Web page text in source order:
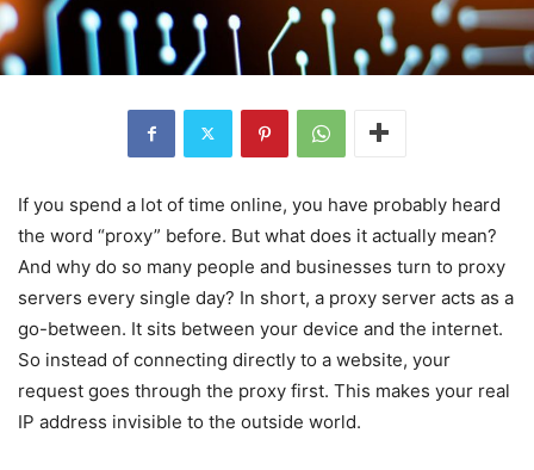
If you spend a lot of time online, you have probably heard
the word “proxy” before. But what does it actually mean?
And why do so many people and businesses turn to proxy
servers every single day? In short, a proxy server acts as a
go-between. It sits between your device and the internet.
So instead of connecting directly to a website, your
request goes through the proxy first. This makes your real
IP address invisible to the outside world.